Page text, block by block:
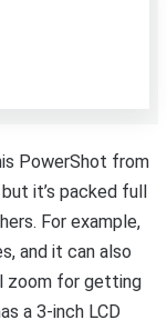
PowerShot from
it’s packed full
For example,
and it can also
zoom for getting
a 3-inch LCD